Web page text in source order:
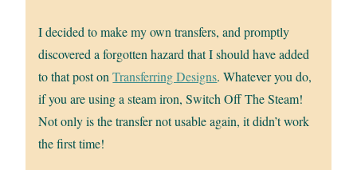
I decided to make my own transfers, and promptly
discovered a forgotten hazard that I should have added
to that post onTransferring Designs. Whatever you do,
if you are using a steam iron, Switch Off The Steam!
Not only is the transfer not usable again, it didn’t work
the first time!